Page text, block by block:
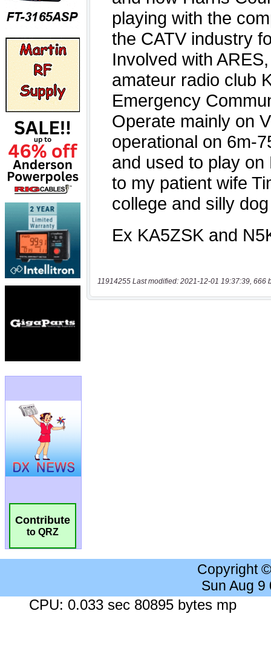
Contribute
to QRZ
11914255 Last modified: 2021-12-01 19:37:39, 666
Copyright
Sun Aug 9
CPU: 0.033 sec 80895 bytes mp